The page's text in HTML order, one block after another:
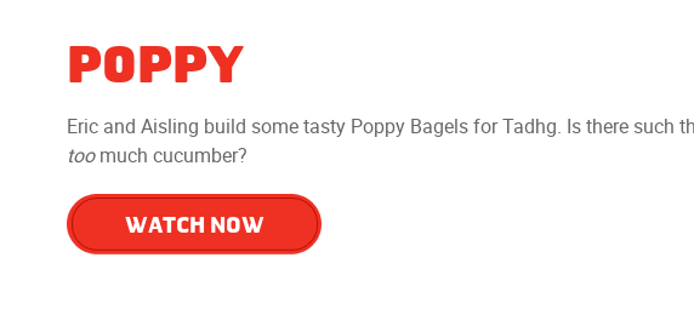
POPPY
Eric and Aisling build some tasty Poppy Bagels for Tadhg. Is there such
toomuch cucumber?
WATCH NOW